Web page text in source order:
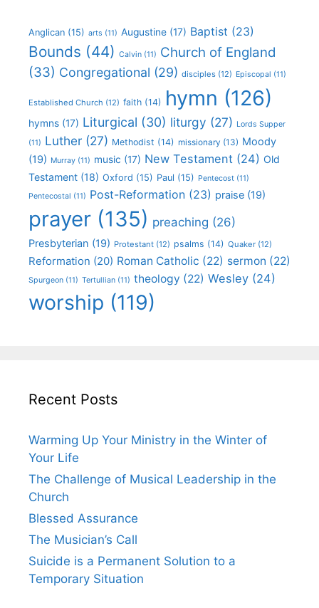
Anglican (15) arts (11) Augustine (17) Baptist (23)
Bounds (44) Calvin (11) Church of England
(33) Congregational (29) disciples (12) Episcopal (11)
Established Church (12) faith (14) hymn (126)
hymns (17) Liturgical (30) liturgy (27) Lords Supper
(11) Luther (27) Methodist (14) missionary (13) Moody
(19) Murray (11) music (17) New Testament (24) Old
Testament (18) Oxford (15) Paul (15) Pentecost (11)
Pentecostal (11) Post-Reformation (23) praise (19)
prayer (135) preaching (26)
Presbyterian (19) Protestant (12) psalms (14) Quaker (12)
Reformation (20) Roman Catholic (22) sermon (22)
Spurgeon (11) Tertullian (11) theology (22) Wesley (24)
worship (119)
Recent Posts
Warming Up Your Ministry in the Winter of
Your Life
The Challenge of Musical Leadership in the
Church
Blessed Assurance
The Musician’s Call
Suicide is a Permanent Solution to a
Temporary Situation